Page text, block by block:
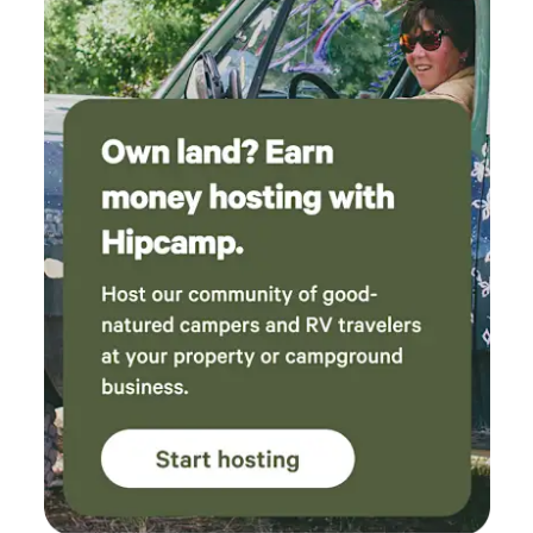
electric sites or full-hookup sites. Deluxe Patio Sites, Buddy
Sites, and KOA Paw Pen Sites are also available upon
request. Tent Sites Sleep under the stars at one of our
spacious tent sites. Choose from water and electric sites or
primitive, no-hookup tent sites for a more traditional
camping experience. Campground Cabins For those who
want to enjoy nature without giving up the comforts of
home, we offer Deluxe Cabins, Camping Cabins, and a
Deluxe Lodge. Deluxe Cabins feature a full bathroom and
either a full or partial kitchen, while Camping Cabins
provide a more traditional camping experience without a
bathroom or kitchen. Extended Stays, Group Camping,
Corporate Housing & Travel Nurse Stays Planning a longer
visit? We offer campsites for extended stays, seasonal
camping, large groups, corporate housing, and travel
nurses. Campground Amenities There's no shortage of fun
at Renfro Valley KOA Holiday. Enjoy a swimming pool,
playground, hiking trails, mini golf, foot pool, and many